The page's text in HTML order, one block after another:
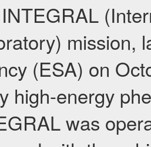
mission,
(ESA) on
high-energy
was